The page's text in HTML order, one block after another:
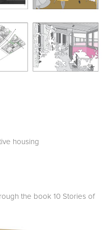
housing
the book 10 Stories of